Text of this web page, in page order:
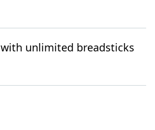
unlimited breadsticks